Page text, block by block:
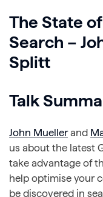
The State
Search –
Splitt
Talk
John Muellerand
us about the latest
take advantage of
help optimise your
be discovered in